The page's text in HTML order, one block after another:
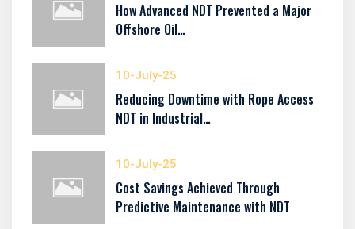
How Advanced NDT Prevented a Major
Offshore Oil…
10-July-25
Reducing Downtime with Rope Access
NDT in Industrial…
10-July-25
Cost Savings Achieved Through
Predictive Maintenance with NDT